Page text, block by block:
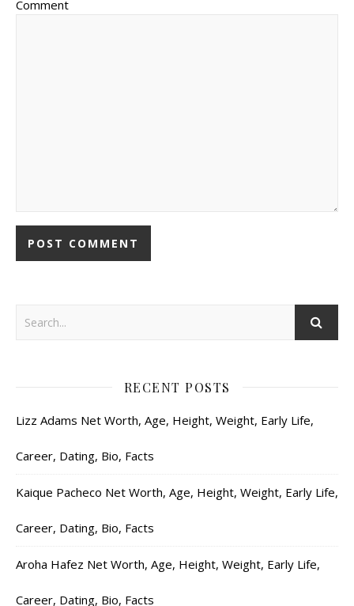
Comment
RECENT POSTS
Lizz Adams Net Worth, Age, Height, Weight, Early Life,
Career, Dating, Bio, Facts
Kaique Pacheco Net Worth, Age, Height, Weight, Early Life,
Career, Dating, Bio, Facts
Aroha Hafez Net Worth, Age, Height, Weight, Early Life,
Career, Dating, Bio, Facts